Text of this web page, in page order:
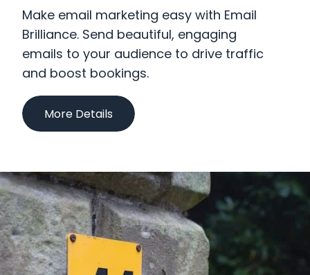
How We Can Help You
Why We Are Different
Make email marketing easy with Email
Brilliance. Send beautiful, engaging
emails to your audience to drive traffic
and boost bookings.
More Details